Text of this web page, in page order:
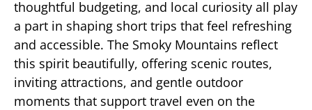
thoughtful budgeting, and local curiosity all play
a part in shaping short trips that feel refreshing
and accessible. The Smoky Mountains reflect
this spirit beautifully, offering scenic routes,
inviting attractions, and gentle outdoor
moments that support travel even on the